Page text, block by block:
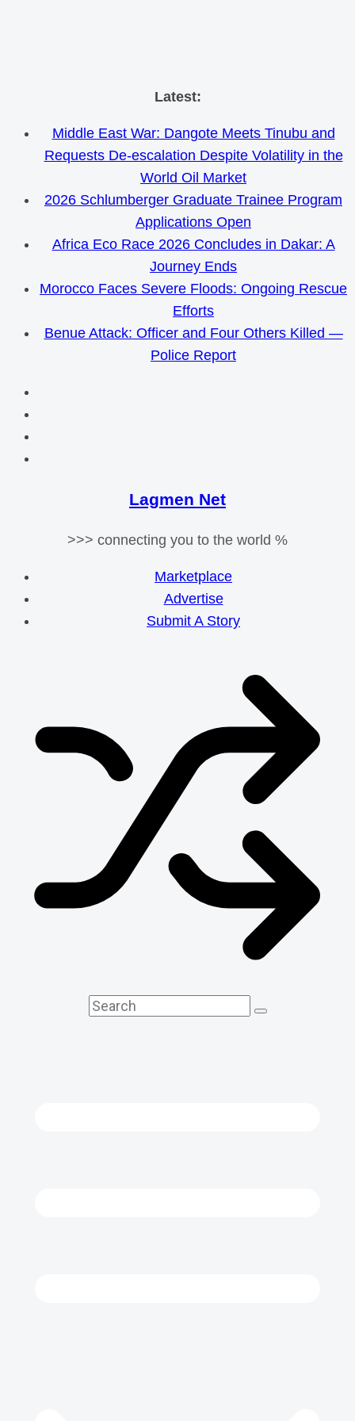
Skip
content
Latest:
Middle East War: Dangote Meets Tinubu and
Requests De-escalation Despite Volatility in the
World Oil Market
2026 Schlumberger Graduate Trainee Program
Applications Open
Africa Eco Race 2026 Concludes in Dakar: A
Journey Ends
Morocco Faces Severe Floods: Ongoing Rescue
Efforts
Benue Attack: Officer and Four Others Killed —
Police Report
Lagmen Net
>>> connecting you to the world %
Marketplace
Advertise
Submit A Story